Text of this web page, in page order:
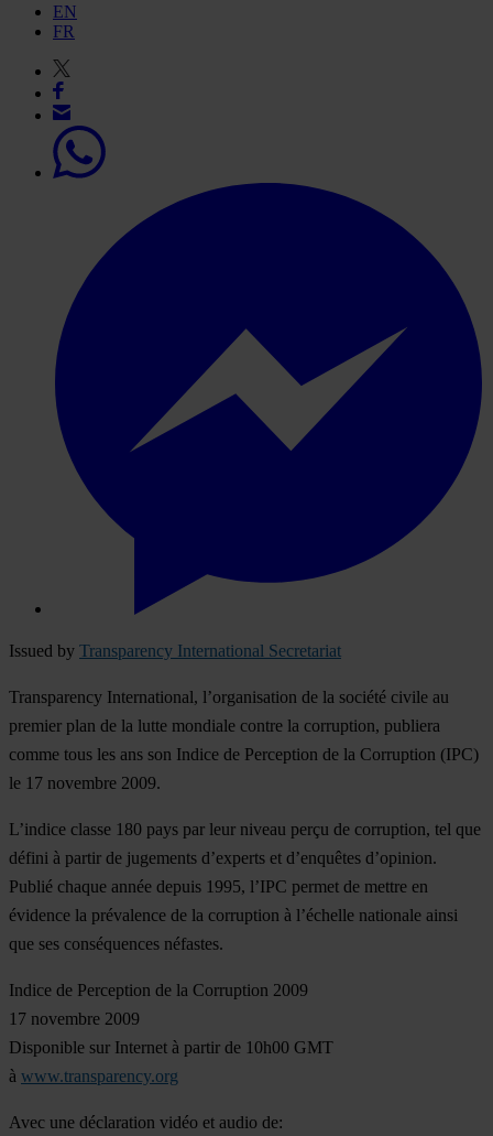
EN
FR
Issued by Transparency International Secretariat
Transparency International, l’organisation de la société civile au
premier plan de la lutte mondiale contre la corruption, publiera
comme tous les ans son Indice de Perception de la Corruption (IPC)
le 17 novembre 2009.
L’indice classe 180 pays par leur niveau perçu de corruption, tel que
défini à partir de jugements d’experts et d’enquêtes d’opinion.
Publié chaque année depuis 1995, l’IPC permet de mettre en
évidence la prévalence de la corruption à l’échelle nationale ainsi
que ses conséquences néfastes.
Indice de Perception de la Corruption 2009
17 novembre 2009
Disponible sur Internet à partir de 10h00 GMT
à www.transparency.org
Avec une déclaration vidéo et audio de: